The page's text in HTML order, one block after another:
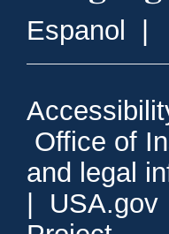
Espanol
Office of
and legal
USA.gov